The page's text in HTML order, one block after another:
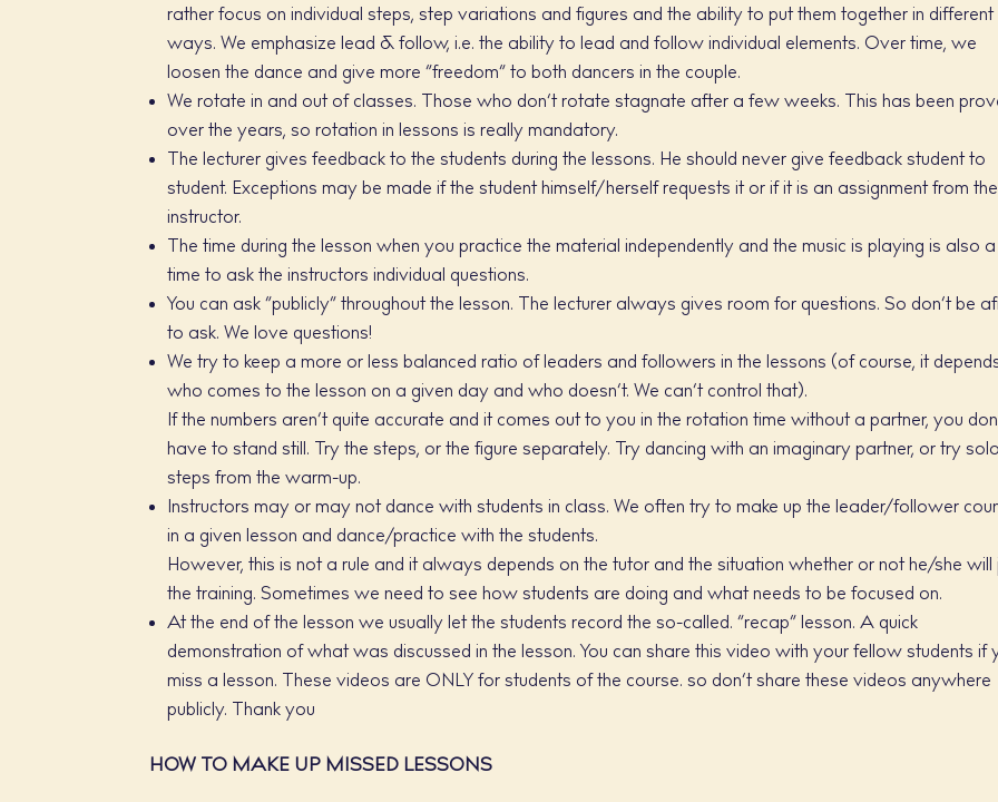
rather focus on individual steps, step variations and figures and the ability to put them together in different
ways. We emphasize lead & follow, i.e. the ability to lead and follow individual elements. Over time, we
loosen the dance and give more “freedom” to both dancers in the couple.
We rotate in and out of classes. Those who don’t rotate stagnate after a few weeks. This has been
over the years, so rotation in lessons is really mandatory.
The lecturer gives feedback to the students during the lessons. He should never give feedback student to
student. Exceptions may be made if the student himself/herself requests it or if it is an assignment from the
instructor.
The time during the lesson when you practice the material independently and the music is playing is also a
time to ask the instructors individual questions.
You can ask “publicly” throughout the lesson. The lecturer always gives room for questions. So don’t be
to ask. We love questions!
We try to keep a more or less balanced ratio of leaders and followers in the lessons (of course, it
who comes to the lesson on a given day and who doesn’t. We can’t control that).
If the numbers aren’t quite accurate and it comes out to you in the rotation time without a partner, you
have to stand still. Try the steps, or the figure separately. Try dancing with an imaginary partner, or try solo
steps from the warm-up.
Instructors may or may not dance with students in class. We often try to make up the leader/follower
in a given lesson and dance/practice with the students.
However, this is not a rule and it always depends on the tutor and the situation whether or not he/she will
the training. Sometimes we need to see how students are doing and what needs to be focused on.
At the end of the lesson we usually let the students record the so-called. “recap” lesson. A quick
demonstration of what was discussed in the lesson. You can share this video with your fellow students if
miss a lesson. These videos are ONLY for students of the course. so don’t share these videos anywhere
publicly. Thank you
HOW TO MAKE UP MISSED LESSONS